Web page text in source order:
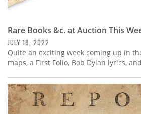
Rare Books &c. at Auction This
JULY 18, 2022
Quite an exciting week coming up in
maps, a First Folio, Bob Dylan lyrics,